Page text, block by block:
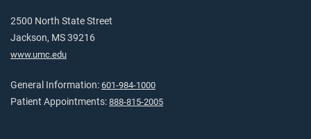
2500 North State Street
Jackson, MS 39216
www.umc.edu
General Information: 601-984-1000
Patient Appointments: 888-815-2005